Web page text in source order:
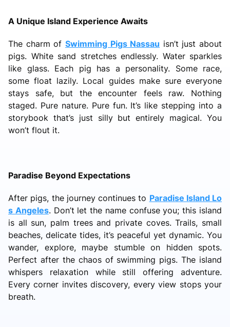
A Unique Island Experience Awaits
The charm of Swimming Pigs Nassau isn’t just about
pigs. White sand stretches endlessly. Water sparkles
like glass. Each pig has a personality. Some race,
some float lazily. Local guides make sure everyone
stays safe, but the encounter feels raw. Nothing
staged. Pure nature. Pure fun. It’s like stepping into a
storybook that’s just silly but entirely magical. You
won’t flout it.
Paradise Beyond Expectations
After pigs, the journey continues to Paradise Island Lo
s Angeles. Don’t let the name confuse you; this island
is all sun, palm trees and private coves. Trails, small
beaches, delicate tides, it’s peaceful yet dynamic. You
wander, explore, maybe stumble on hidden spots.
Perfect after the chaos of swimming pigs. The island
whispers relaxation while still offering adventure.
Every corner invites discovery, every view stops your
breath.